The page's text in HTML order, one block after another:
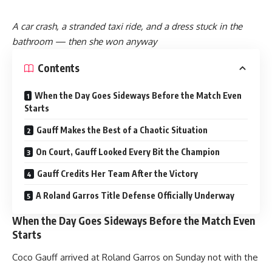
A car crash, a stranded taxi ride, and a dress stuck in the
bathroom — then she won anyway
Contents
When the Day Goes Sideways Before the Match Even
Starts
Gauff Makes the Best of a Chaotic Situation
On Court, Gauff Looked Every Bit the Champion
Gauff Credits Her Team After the Victory
A Roland Garros Title Defense Officially Underway
When the Day Goes Sideways Before the Match Even
Starts
Coco Gauff arrived at Roland Garros on Sunday not with the